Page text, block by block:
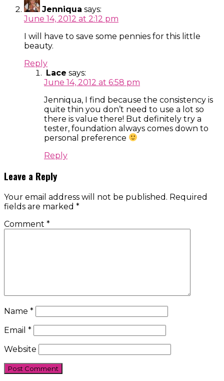
Jenniqua says:
June 14, 2012 at 2:12 pm
I will have to save some pennies for this little
beauty.
Reply
Lace says:
June 14, 2012 at 6:58 pm
Jenniqua, I find because the consistency is
quite thin you don’t need to use a lot so
there is value there! But definitely try a
tester, foundation always comes down to
personal preference
Reply
Leave a Reply
Your email address will not be published. Required
fields are marked *
Comment *
Name *
Email *
Website